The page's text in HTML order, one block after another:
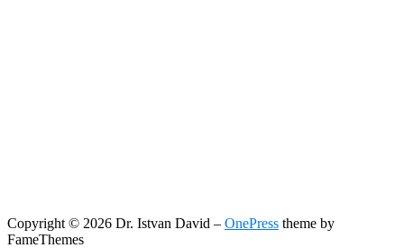
Copyright © 2026 Dr. Istvan David – OnePress theme by
FameThemes